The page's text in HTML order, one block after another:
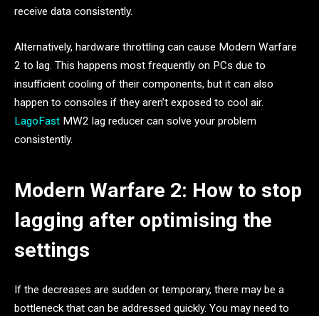
receive data consistently.
Alternatively, hardware throttling can cause Modern Warfare
2 to lag. This happens most frequently on PCs due to
insufficient cooling of their components, but it can also
happen to consoles if they aren’t exposed to cool air.
LagoFast MW2 lag reducer can solve your problem
consistently.
Modern Warfare 2: How to stop
lagging after optimising the
settings
If the decreases are sudden or temporary, there may be a
bottleneck that can be addressed quickly. You may need to